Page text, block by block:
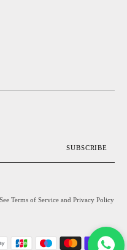
SUBSCRIBE
Terms of Service and Privacy Policy